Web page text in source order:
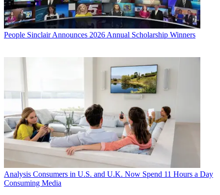
People Sinclair Announces 2026 Annual Scholarship Winners
Analysis Consumers in U.S. and U.K. Now Spend 11 Hours a Day
Consuming Media